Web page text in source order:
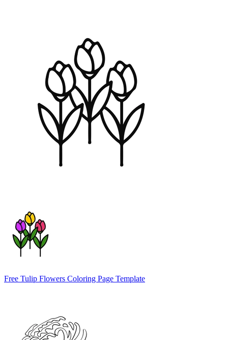
Free Tulip Flowers Coloring Page Template